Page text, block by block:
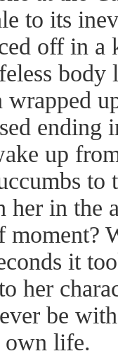
to its
off in
ending
up
her in the
it
her
be
own life.